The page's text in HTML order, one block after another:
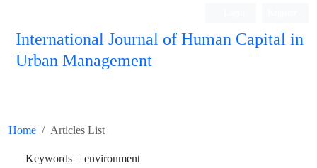
International Journal of Human Capital in
Urban Management
Home Articles List
Keywords = environment